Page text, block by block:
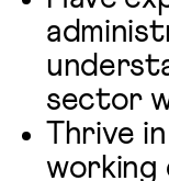
sector
Thrive
working